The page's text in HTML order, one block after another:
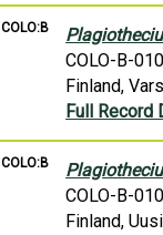
COLO:B
COLO-B-
Finland,
Full Record
COLO:B
COLO-B-
Finland,